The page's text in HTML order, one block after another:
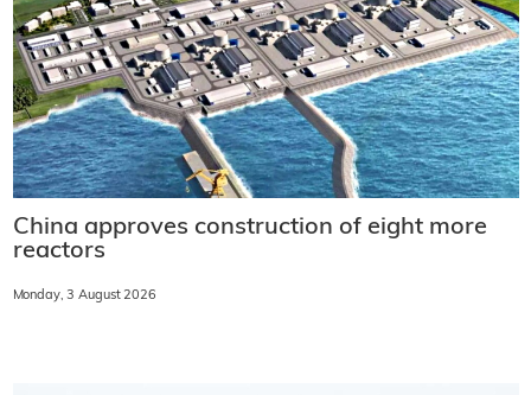
China approves construction of eight more
reactors
Monday, 3 August 2026